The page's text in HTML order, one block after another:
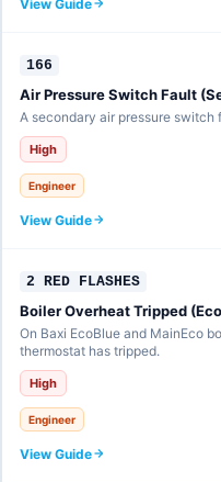
View Guide
166
Air Pressure Switch Fault
A secondary air pressure switch
High
Engineer
View Guide
2 RED FLASHES
Boiler Overheat Tripped
On Baxi EcoBlue and MainEco
thermostat has tripped.
High
Engineer
View Guide